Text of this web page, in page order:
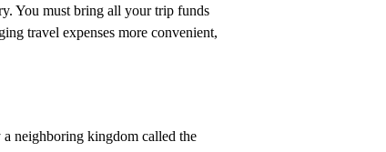
You must bring all your trip funds
travel expenses more convenient,
neighboring kingdom called the